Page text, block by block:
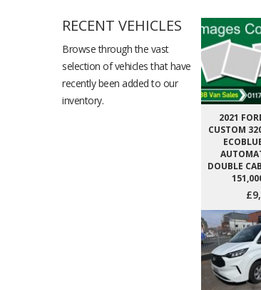
RECENT VEHICLES
Browse through the vast
selection of vehicles that have
recently been added to our
inventory.
2021
CUSTOM
DOUBLE